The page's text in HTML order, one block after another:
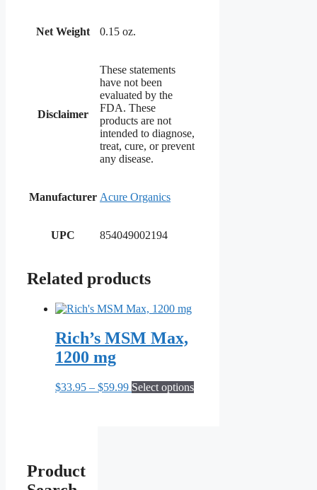
Net Weight 0.15 oz.
Disclaimer
These statements
have not been
evaluated by the
FDA. These
products are not
intended to diagnose,
treat, cure, or prevent
any disease.
Manufacturer Acure Organics
UPC 854049002194
Related products
Rich’s MSM Max,
1200 mg
$33.95 – $59.99Price
Select optionsThis
Product